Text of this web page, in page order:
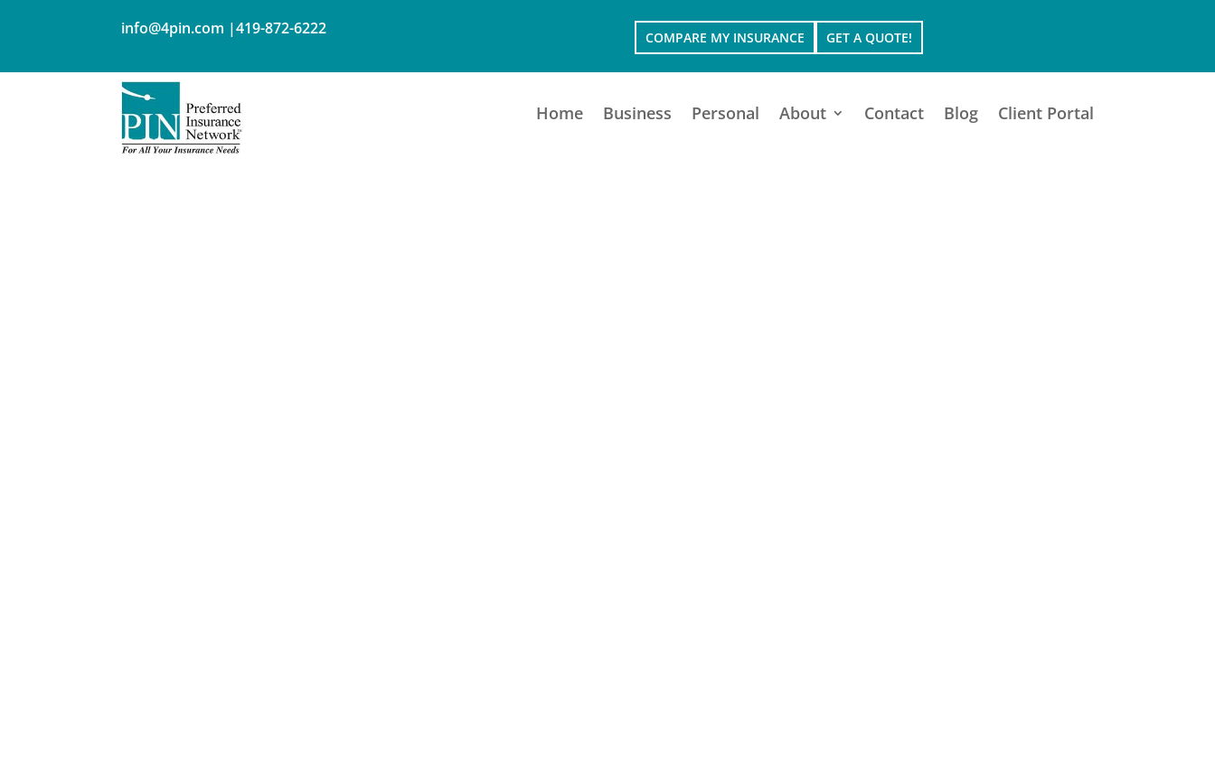
info@4pin.com |419-872-6222 COMPARE MY INSURANCE GET A QUOTE!
Home Business Personal About Contact Blog Client Portal